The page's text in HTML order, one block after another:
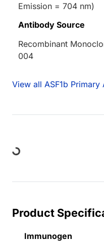
Emission = 704 nm)
Antibody Source
Recombinant
004
View all ASF1b Primary
Product
Immunogen